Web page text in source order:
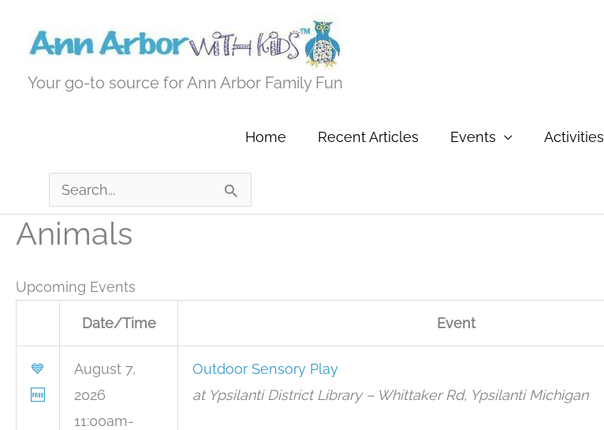
Your go-to source for Ann Arbor Family Fun
Home Recent Articles Events Activities
Search
for:
Animals
Upcoming Events
Date/Time Event
💙
🆓
August 7,
2026
11:00am-
Outdoor Sensory Play
at Ypsilanti District Library – Whittaker Rd, Ypsilanti Michigan